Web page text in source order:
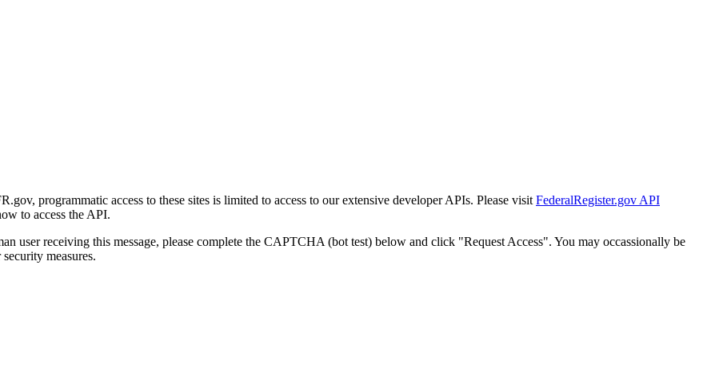
programmatic access to these sites is limited to access to our extensive developer APIs. Please visit FederalRegister.gov API
to access the API.
user receiving this message, please complete the CAPTCHA (bot test) below and click "Request Access". You may occassionally be
measures.